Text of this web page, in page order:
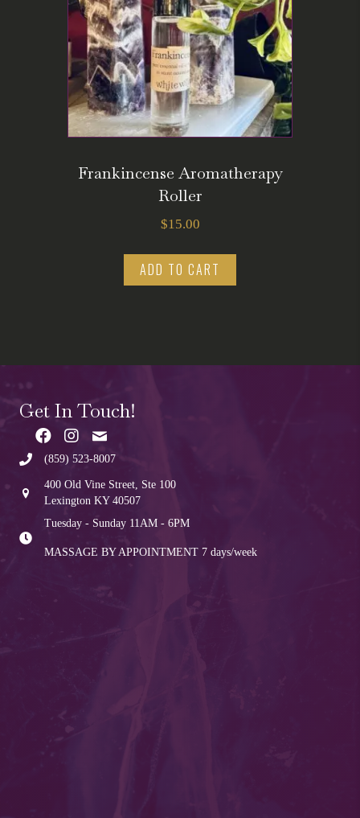
Frankincense Aromatherapy
Roller
$15.00
ADD TO CART
Get In Touch!
(859) 523-8007
400 Old Vine Street, Ste 100
Lexington KY 40507
Tuesday - Sunday 11AM - 6PM
MASSAGE BY APPOINTMENT 7 days/week